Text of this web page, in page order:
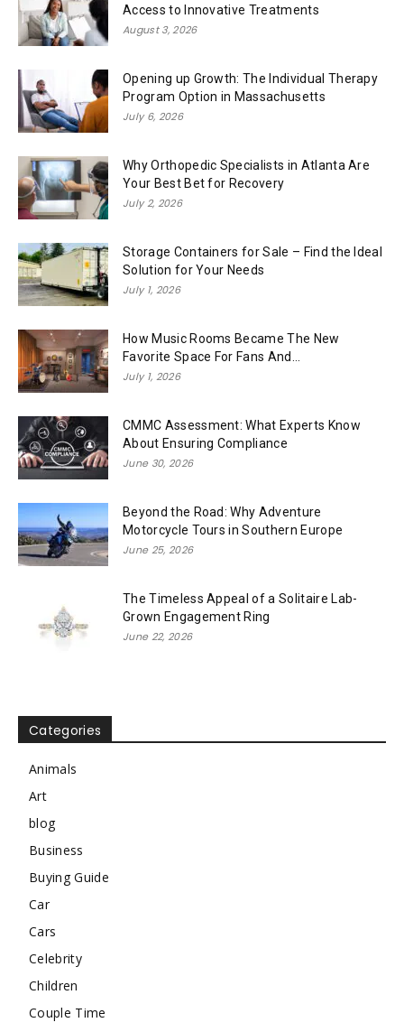
Access to Innovative Treatments
August 3, 2026
Opening up Growth: The Individual Therapy
Program Option in Massachusetts
July 6, 2026
Why Orthopedic Specialists in Atlanta Are
Your Best Bet for Recovery
July 2, 2026
Storage Containers for Sale – Find the Ideal
Solution for Your Needs
July 1, 2026
How Music Rooms Became The New
Favorite Space For Fans And...
July 1, 2026
CMMC Assessment: What Experts Know
About Ensuring Compliance
June 30, 2026
Beyond the Road: Why Adventure
Motorcycle Tours in Southern Europe
June 25, 2026
The Timeless Appeal of a Solitaire Lab-
Grown Engagement Ring
June 22, 2026
Categories
Animals
Art
blog
Business
Buying Guide
Car
Cars
Celebrity
Children
Couple Time